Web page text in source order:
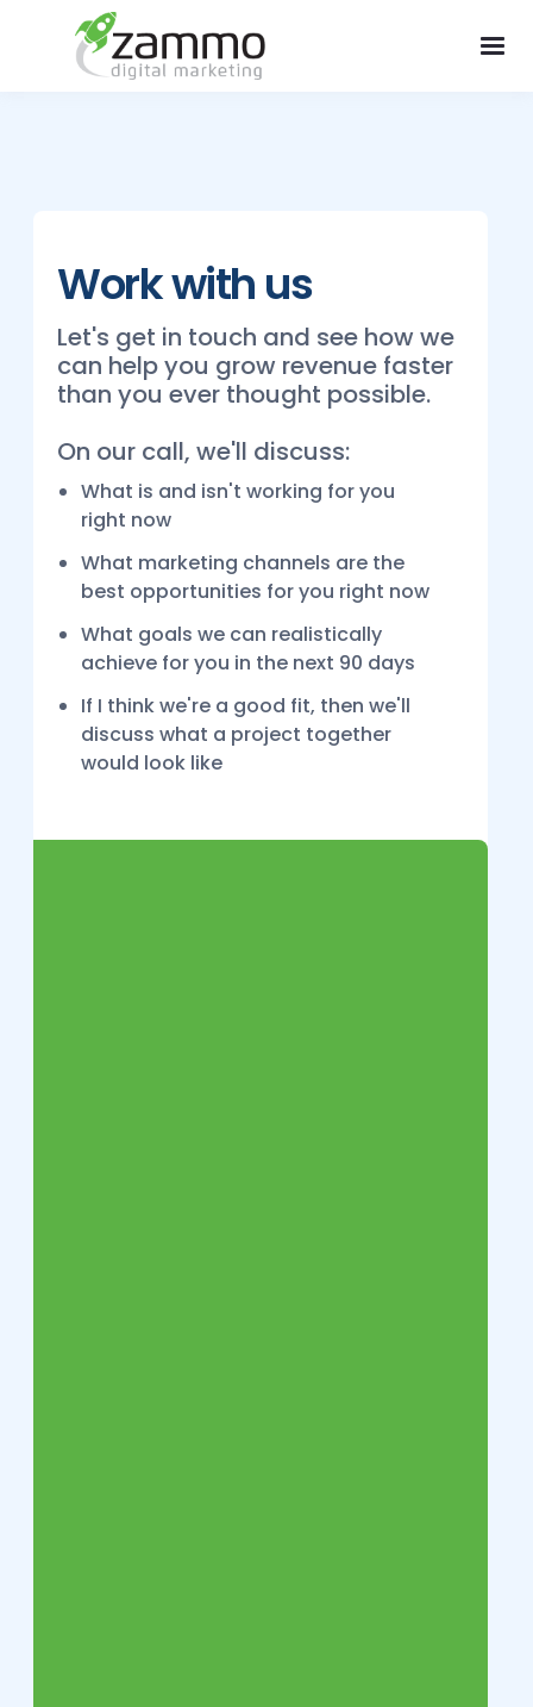
Work with us
Let's get in touch and see how we
can help you grow revenue faster
than you ever thought possible.
On our call, we'll discuss:
What is and isn't working for you
right now
What marketing channels are the
best opportunities for you right now
What goals we can realistically
achieve for you in the next 90 days
If I think we're a good fit, then we'll
discuss what a project together
would look like